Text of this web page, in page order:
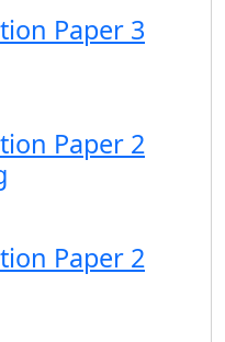
Paper 3
Paper 2
Paper 2